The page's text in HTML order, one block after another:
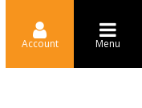
Account Menu